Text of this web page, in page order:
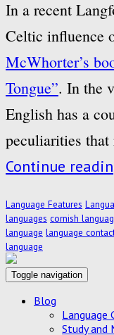
In a recent
Celtic influence
McWhorter’s
Tongue”. In the
English has a
peculiarities that
Continue
Language Features
languages cornish
language language
language
Toggle navigation
Blog
Language
Study and